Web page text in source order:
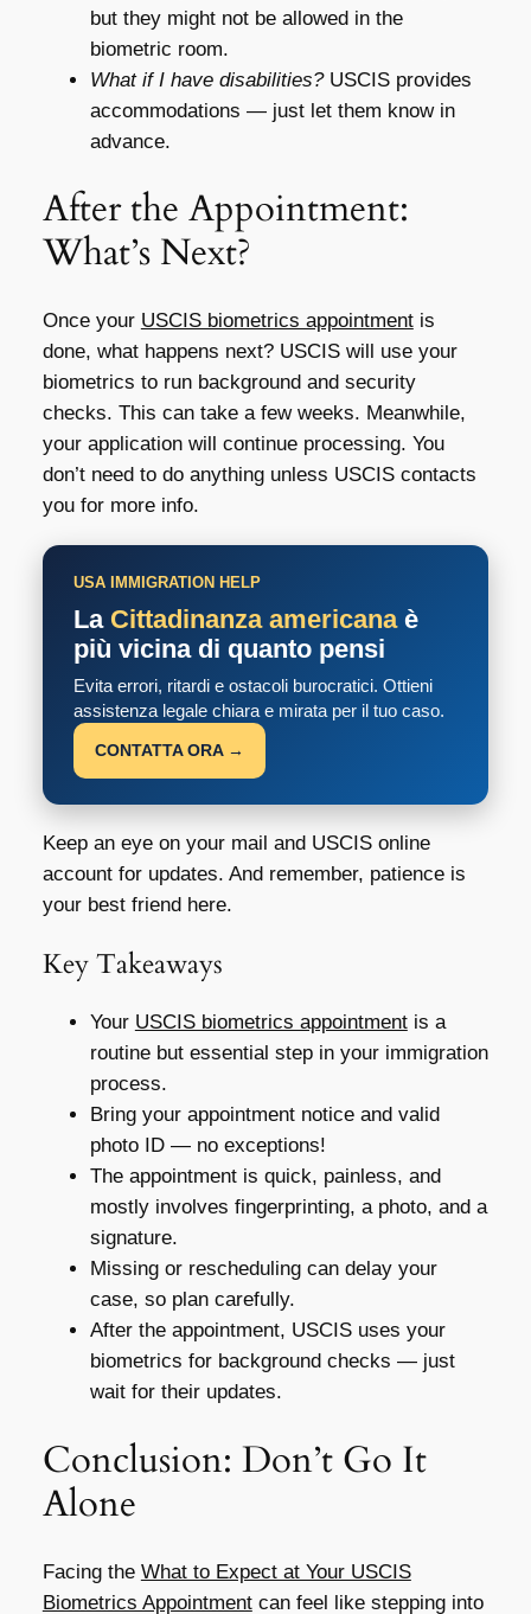
but they might not be allowed in the
biometric room.
What if I have disabilities?USCIS provides
accommodations — just let them know in
advance.
After the Appointment:
What’s Next?
Once your USCIS biometrics appointmentis
done, what happens next? USCIS will use your
biometrics to run background and security
checks. This can take a few weeks. Meanwhile,
your application will continue processing. You
don’t need to do anything unless USCIS contacts
you for more info.
USA IMMIGRATION HELP
La Cittadinanza americanaè
più vicina di quanto pensi
Evita errori, ritardi e ostacoli burocratici. Ottieni
assistenza legale chiara e mirata per il tuo caso.
CONTATTA ORA →
Keep an eye on your mail and USCIS online
account for updates. And remember, patience is
your best friend here.
Key Takeaways
Your USCIS biometrics appointmentis a
routine but essential step in your immigration
process.
Bring your appointment notice and valid
photo ID — no exceptions!
The appointment is quick, painless, and
mostly involves fingerprinting, a photo, and a
signature.
Missing or rescheduling can delay your
case, so plan carefully.
After the appointment, USCIS uses your
biometrics for background checks — just
wait for their updates.
Conclusion: Don’t Go It
Alone
Facing the What to Expect at Your USCIS
Biometrics Appointmentcan feel like stepping into